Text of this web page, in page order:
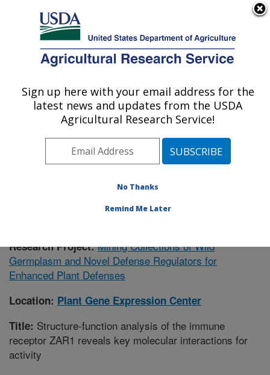
Here's how you know
Agricultural Research Service
U.S. DEPARTMENT OF AGRICULTURE
Plant Gene Expression Center: Albany, CA
ARS Home»Pacific West Area»Albany, California
Plant Gene Expression Center
Research»
Publications at this Location» Publication #358473
Research Project:Mining Collections of Wild
Germplasm and Novel Defense Regulators for
Enhanced Plant Defenses
Location: Plant Gene Expression Center
Title: Structure-function analysis of the immune
receptor ZAR1 reveals key molecular interactions for
activity
Sign up here with your email address for the
latest news and updates from the USDA
Agricultural Research Service!
No Thanks
Remind Me Later